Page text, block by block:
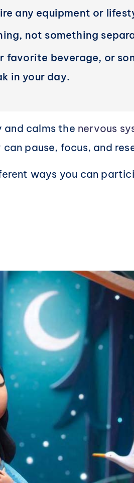
any equipment or
not something
favorite beverage, or
in your day.
calms the nervous
pause, focus, and
ways you can